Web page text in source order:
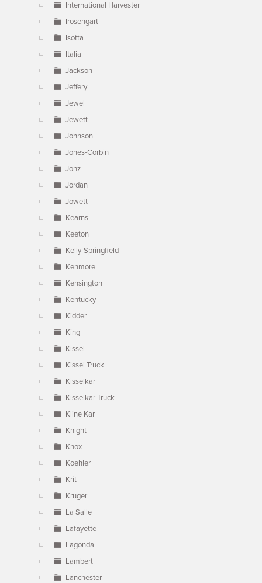
International Harvester
Irosengart
Isotta
Italia
Jackson
Jeffery
Jewel
Jewett
Johnson
Jones-Corbin
Jonz
Jordan
Jowett
Kearns
Keeton
Kelly-Springfield
Kenmore
Kensington
Kentucky
Kidder
King
Kissel
Kissel Truck
Kisselkar
Kisselkar Truck
Kline Kar
Knight
Knox
Koehler
Krit
Kruger
La Salle
Lafayette
Lagonda
Lambert
Lanchester